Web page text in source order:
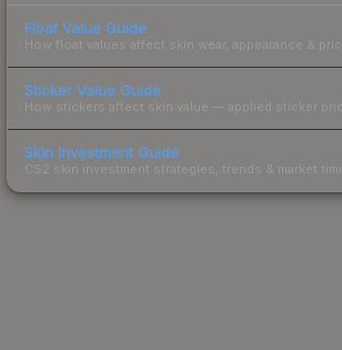
Float Value Guide
How float values affect skin wear, appearance &
Sticker Value Guide
How stickers affect skin value — applied sticker
Skin Investment Guide
CS2 skin investment strategies, trends & market